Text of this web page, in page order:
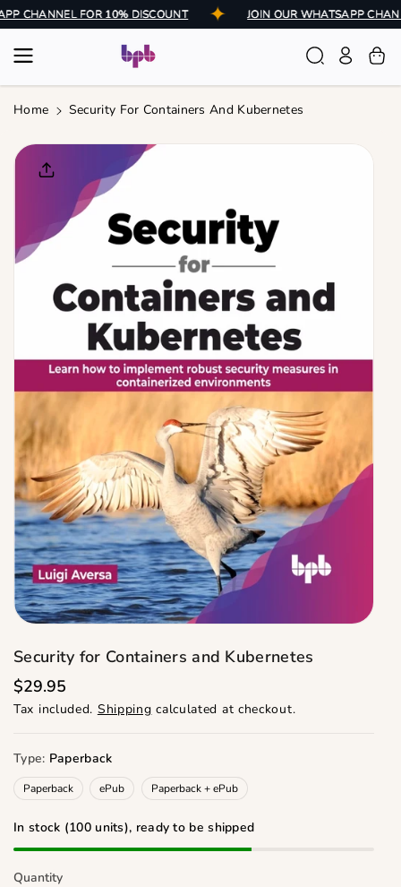
Skip To
Content
CHANNEL FOR 10% DISCOUNT JOIN OUR WHATSAPP
Home
Security For Containers And Kubernetes
Product
Informatio
Security for Containers and Kubernetes
R
e
g
a
p
c
e
$29.95
Tax included. Shipping calculated at checkout.
Type: Paperback
Paperback ePub Paperback + ePub
In stock (100 units), ready to be shipped
Quantity